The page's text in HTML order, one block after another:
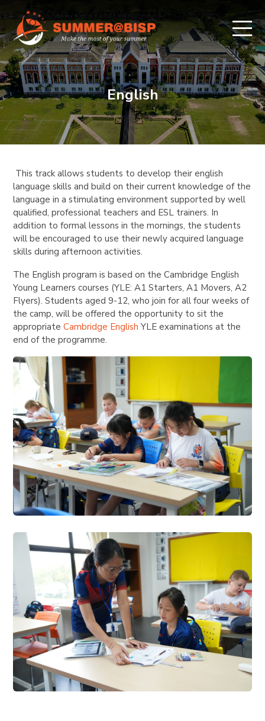
English
This track allows students to develop their english
language skills and build on their current knowledge of the
language in a stimulating environment supported by well
qualified, professional teachers and ESL trainers. In
addition to formal lessons in the mornings, the students
will be encouraged to use their newly acquired language
skills during afternoon activities.
The English program is based on the Cambridge English
Young Learners courses (YLE: A1 Starters, A1 Movers, A2
Flyers). Students aged 9-12, who join for all four weeks of
the camp, will be offered the opportunity to sit the
appropriateCambridge English YLE examinations at the
end of the programme.